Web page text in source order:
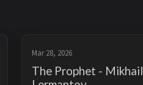
Mar 28, 2026
The Prophet - Mikhail